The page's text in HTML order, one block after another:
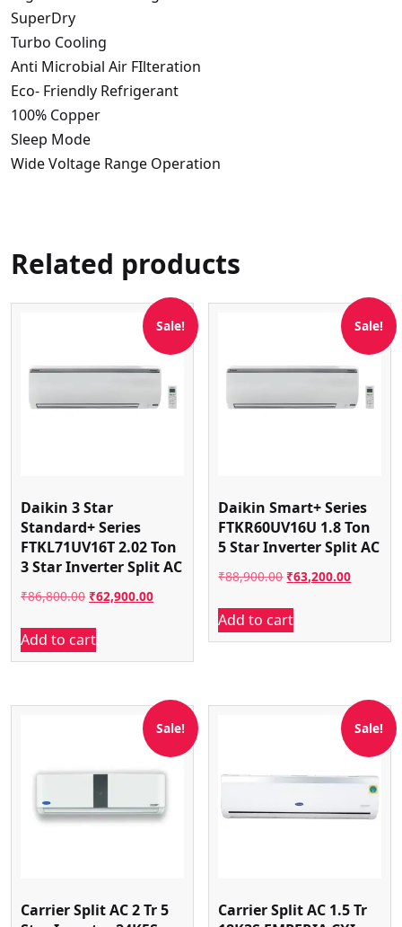
SuperDry
Turbo Cooling
Anti Microbial Air FIlteration
Eco- Friendly Refrigerant
100% Copper
Sleep Mode
Wide Voltage Range Operation
Related products
Sale!
Daikin 3 Star
Standard+ Series
FTKL71UV16T 2.02 Ton
3 Star Inverter Split AC
₹86,800.00 Original
was:
₹86,800.00.
₹62,900.00Current
₹62,900.00.
Add to cart
Sale!
Daikin Smart+ Series
FTKR60UV16U 1.8 Ton
5 Star Inverter Split AC
₹88,900.00 Original
was:
₹88,900.00.
₹63,200.00Current
Add to cart
Sale!
Carrier Split AC 2 Tr 5
Sale!
Carrier Split AC 1.5 Tr